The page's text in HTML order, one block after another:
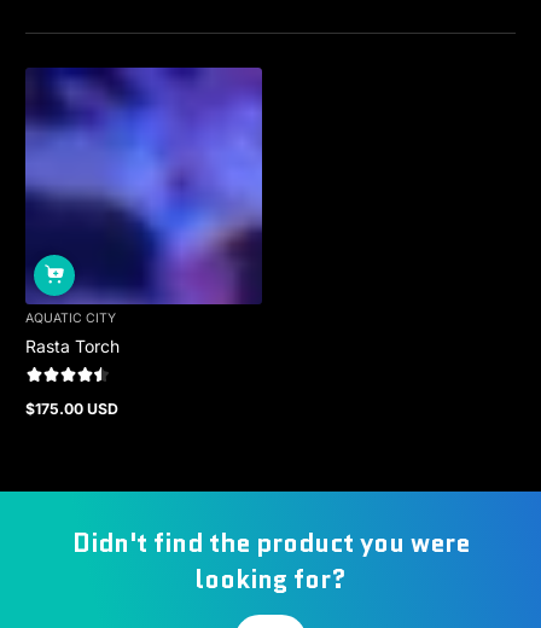
AQUATIC CITY
Rasta Torch
Regular
$175.00 USD
Didn't find the product you were
looking for?